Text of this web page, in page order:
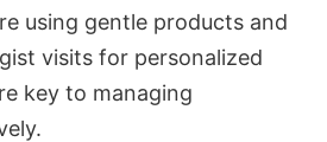
using gentle products and
visits for personalized
key to managing